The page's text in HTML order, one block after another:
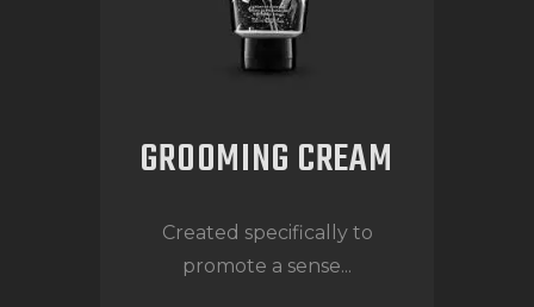
GROOMING CREAM
Created specifically to
promote a sense...